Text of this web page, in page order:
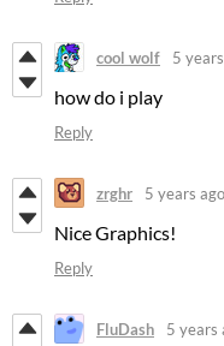
cool wolf 5
how do i play
Reply
zrghr 5 years ago
Nice Graphics!
Reply
FluDash 5 years